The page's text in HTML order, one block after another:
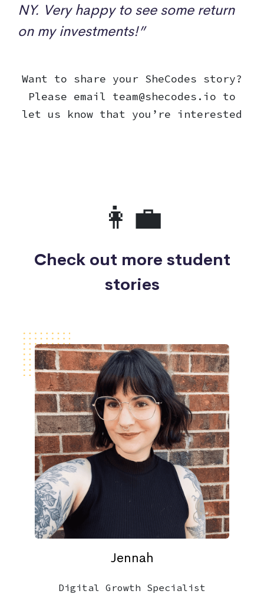
NY. Very happy to see some return
on my investments!”
Want to share your SheCodes story?
Please email team@shecodes.io to
let us know that you’re interested
👩‍💼
Check out more student
stories
Jennah
Digital Growth Specialist